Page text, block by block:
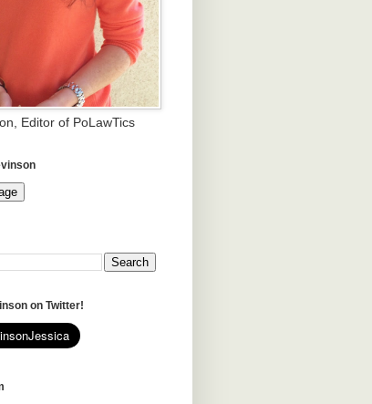
Editor of PoLawTics
on Twitter!